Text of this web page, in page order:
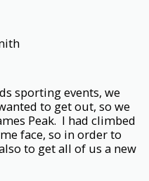
sporting events, we
to get out, so we
Peak. I had climbed
face, so in order to
to get all of us a new